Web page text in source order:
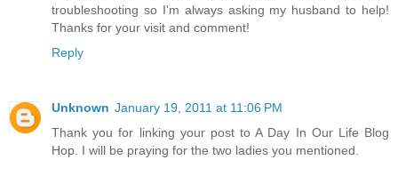
troubleshooting so I'm always asking my husband to help!
Thanks for your visit and comment!
Reply
Unknown January 19, 2011 at 11:06 PM
Thank you for linking your post to A Day In Our Life Blog
Hop. I will be praying for the two ladies you mentioned.